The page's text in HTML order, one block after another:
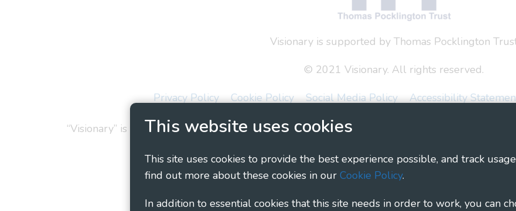
This website uses cookies
This site uses cookies to provide the best experience possible, and track
find out more about these cookies in our Cookie Policy.
In addition to essential cookies that this site needs in order to work, you can
Visionary is supported by Thomas Pocklington
© 2021 Visionary. All rights reserved.
Privacy Policy
Cookie Policy Social Media Policy Accessibility
“Visionary” is the working name of Visionary - Linking Local Sight Loss Charities, a CIO